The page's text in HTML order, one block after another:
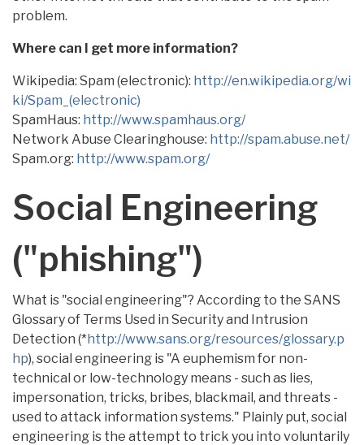
problem.
Where can I get more information?
Wikipedia: Spam (electronic): http://en.wikipedia.org/wi
ki/Spam_(electronic)
SpamHaus: http://www.spamhaus.org/
Network Abuse Clearinghouse: http://spam.abuse.net/
Spam.org: http://www.spam.org/
Social Engineering
("phishing")
What is "social engineering"? According to the SANS
Glossary of Terms Used in Security and Intrusion
Detection (*http://www.sans.org/resources/glossary.p
hp), social engineering is "A euphemism for non-
technical or low-technology means - such as lies,
impersonation, tricks, bribes, blackmail, and threats -
used to attack information systems." Plainly put, social
engineering is the attempt to trick you into voluntarily